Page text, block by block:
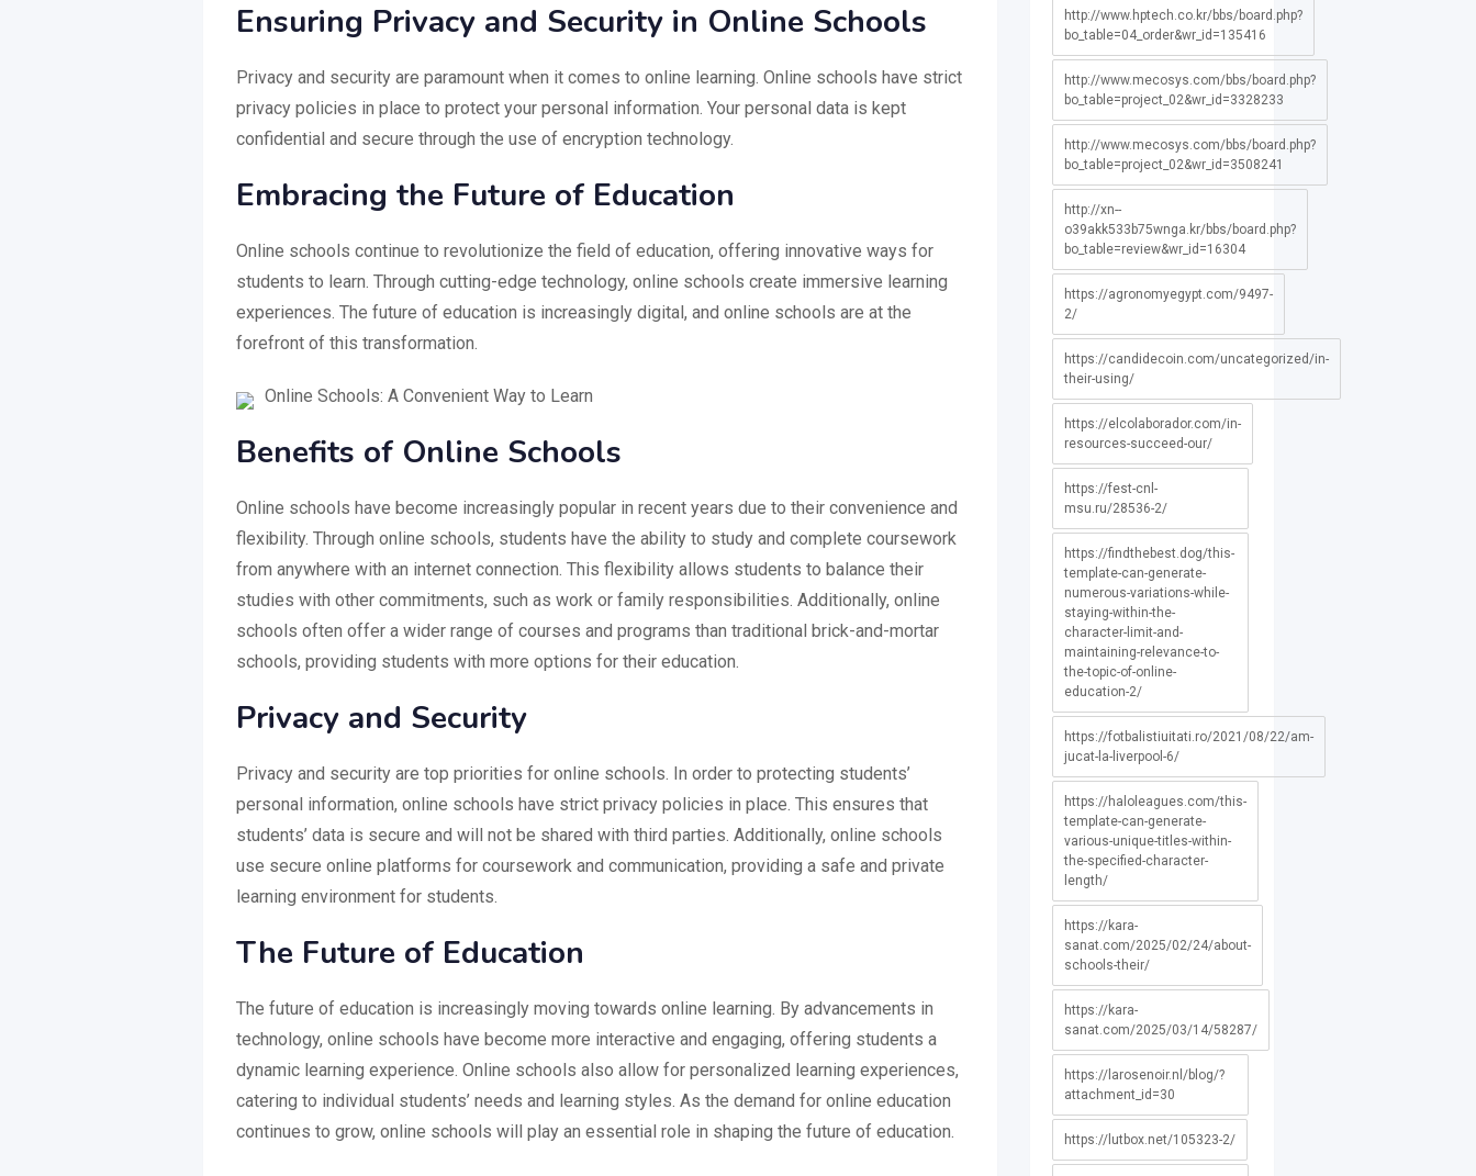
Ensuring Privacy and Security in Online Schools
Privacy and security are paramount when it comes to online learning. Online schools have strict
privacy policies in place to protect your personal information. Your personal data is kept
confidential and secure through the use of encryption technology.
Embracing the Future of Education
Online schools continue to revolutionize the field of education, offering innovative ways for
students to learn. Through cutting-edge technology, online schools create immersive learning
experiences. The future of education is increasingly digital, and online schools are at the
forefront of this transformation.
Online Schools: A Convenient Way to Learn
Benefits of Online Schools
Online schools have become increasingly popular in recent years due to their convenience and
flexibility. Through online schools, students have the ability to study and complete coursework
from anywhere with an internet connection. This flexibility allows students to balance their
studies with other commitments, such as work or family responsibilities. Additionally, online
schools often offer a wider range of courses and programs than traditional brick-and-mortar
schools, providing students with more options for their education.
Privacy and Security
Privacy and security are top priorities for online schools. In order to protecting students’
personal information, online schools have strict privacy policies in place. This ensures that
students’ data is secure and will not be shared with third parties. Additionally, online schools
use secure online platforms for coursework and communication, providing a safe and private
learning environment for students.
The Future of Education
The future of education is increasingly moving towards online learning. By advancements in
technology, online schools have become more interactive and engaging, offering students a
dynamic learning experience. Online schools also allow for personalized learning experiences,
catering to individual students’ needs and learning styles. As the demand for online education
continues to grow, online schools will play an essential role in shaping the future of education.
http://www.hptech.co.kr/bbs/board.php?
bo_table=04_order&wr_id=135416
http://www.mecosys.com/bbs/board.php?
bo_table=project_02&wr_id=3328233
http://www.mecosys.com/bbs/board.php?
bo_table=project_02&wr_id=3508241
http://xn--
o39akk533b75wnga.kr/bbs/board.php?
bo_table=review&wr_id=16304
https://agronomyegypt.com/9497-
2/
https://candidecoin.com/uncategorized/in-
their-using/
https://elcolaborador.com/in-
resources-succeed-our/
https://fest-cnl-
msu.ru/28536-2/
https://findthebest.dog/this-
template-can-generate-
numerous-variations-while-
staying-within-the-
character-limit-and-
maintaining-relevance-to-
the-topic-of-online-
education-2/
https://fotbalistiuitati.ro/2021/08/22/am-
jucat-la-liverpool-6/
https://haloleagues.com/this-
template-can-generate-
various-unique-titles-within-
the-specified-character-
length/
https://kara-
sanat.com/2025/02/24/about-
schools-their/
https://kara-
sanat.com/2025/03/14/58287/
https://larosenoir.nl/blog/?
attachment_id=30
https://lutbox.net/105323-2/